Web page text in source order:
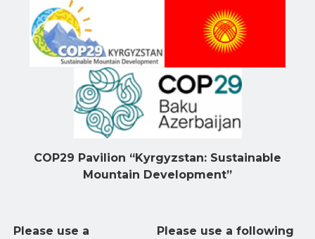
COP29 Pavilion “Kyrgyzstan: Sustainable
Mountain Development”
Please use a
Please use a following